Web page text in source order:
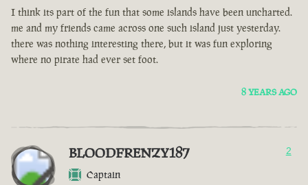
I think its part of the fun that some islands have been uncharted.
me and my friends came across one such island just yesterday.
there was nothing interesting there, but it was fun exploring
where no pirate had ever set foot.
8 YEARS AGO
BLOODFRENZY187
Captain
2